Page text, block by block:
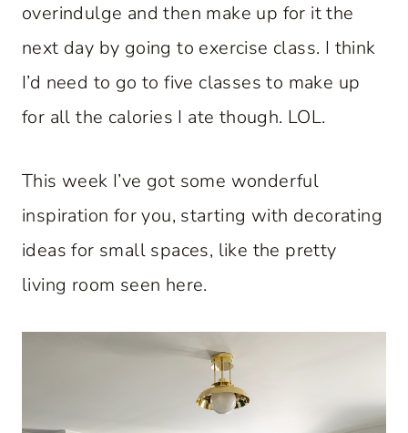
overindulge and then make up for it the
next day by going to exercise class. I think
I’d need to go to five classes to make up
for all the calories I ate though. LOL.
This week I’ve got some wonderful
inspiration for you, starting with decorating
ideas for small spaces, like the pretty
living room seen here.